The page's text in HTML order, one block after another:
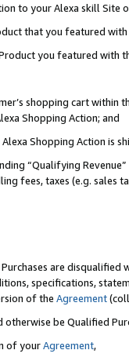
to your Alexa skill Site
that you featured with
you featured with
shopping cart within
Shopping Action; and
Shopping Action is
“Qualifying
fees, taxes (e.g. sales
are disqualified
specifications,
of the Agreement
be Qualified
of yourAgreement,